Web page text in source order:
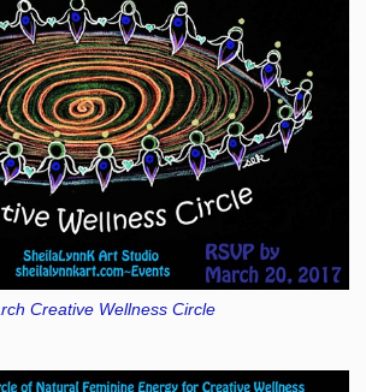
Creative Wellness Circle